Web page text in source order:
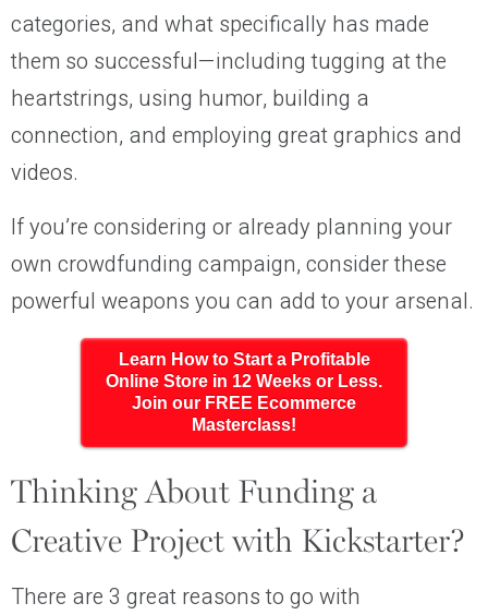
categories, and what specifically has made
them so successful—including tugging at the
heartstrings, using humor, building a
connection, and employing great graphics and
videos.
If you’re considering or already planning your
own crowdfunding campaign, consider these
powerful weapons you can add to your arsenal.
Learn How to Start a Profitable
Online Store in 12 Weeks or Less.
Join our FREE Ecommerce
Masterclass!
Thinking About Funding a
Creative Project with Kickstarter?
There are 3 great reasons to go with